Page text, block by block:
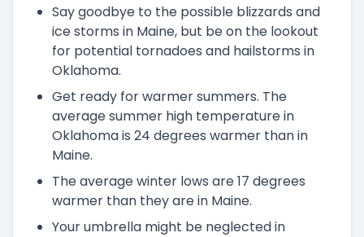
Say goodbye to the possible blizzards and
ice storms in Maine, but be on the lookout
for potential tornadoes and hailstorms in
Oklahoma.
Get ready for warmer summers. The
average summer high temperature in
Oklahoma is 24 degrees warmer than in
Maine.
The average winter lows are 17 degrees
warmer than they are in Maine.
Your umbrella might be neglected in